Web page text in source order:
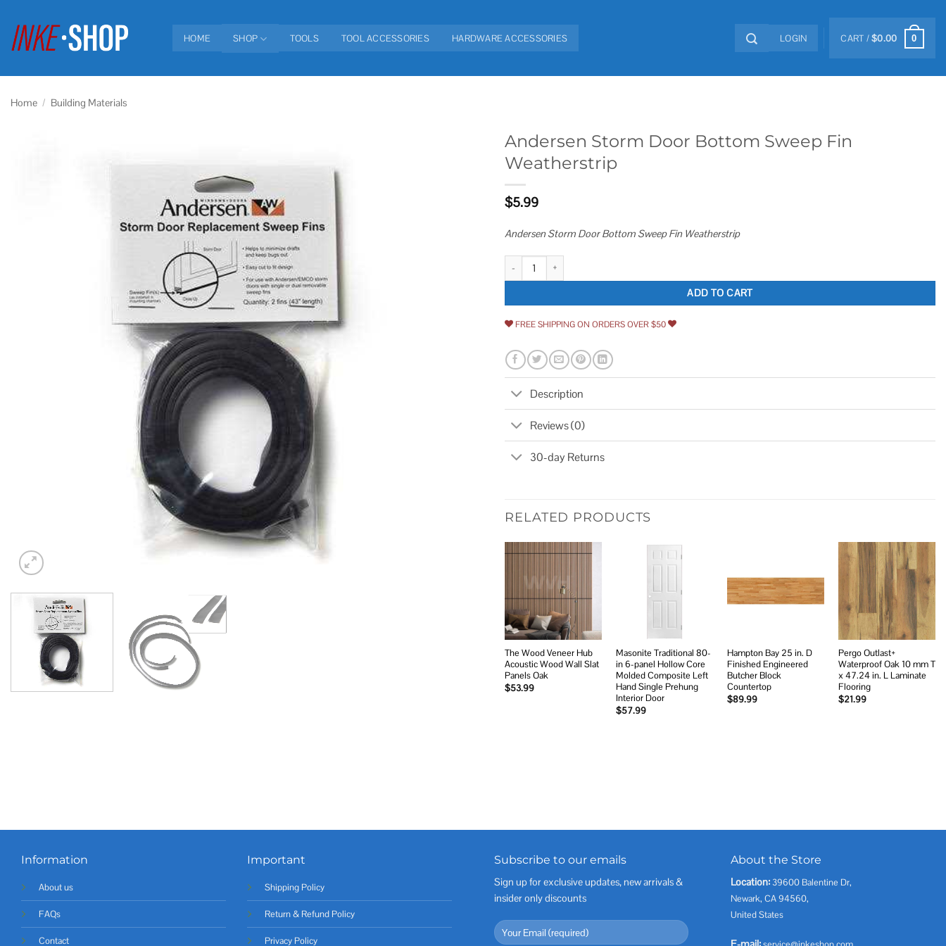
content
HOME SHOP TOOLS TOOL ACCESSORIES HARDWARE ACCESSORIES LOGIN CART /$0.00 0
Home / Building Materials
Andersen Storm Door Bottom Sweep Fin
Weatherstrip
$5.99
Andersen Storm Door Bottom Sweep Fin Weatherstrip
Andersen Storm Door Bottom Sweep Fin Weatherstrip quantity
ADD TO CART
FREE SHIPPING ON ORDERS OVER $50
Description
Reviews (0)
30-day Returns
RELATED PRODUCTS
The Wood Veneer Hub
Acoustic Wood Wall Slat
Panels Oak
$53.99
Masonite Traditional 80-
in 6-panel Hollow Core
Molded Composite Left
Hand Single Prehung
Interior Door
$57.99
Add to
wishlist
Hampton Bay 25 in. D
Finished Engineered
Butcher Block
Countertop
$89.99
Add to
wishlist
Pergo Outlast+
Waterproof Oak 10 mm T
x 47.24 in. L Laminate
Flooring
$21.99
Information
About us
FAQs
Contact
Important
Shipping Policy
Return & Refund Policy
Privacy Policy
Subscribe to our emails
Sign up for exclusive updates, new arrivals &
insider only discounts
About the Store
Location: 39600 Balentine Dr,
Newark, CA 94560,
United States